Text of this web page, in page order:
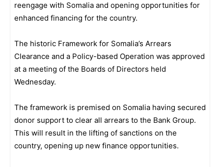
reengage with Somalia and opening opportunities for
enhanced financing for the country.
The historic Framework for Somalia’s Arrears
Clearance and a Policy-based Operation was approved
at a meeting of the Boards of Directors held
Wednesday.
The framework is premised on Somalia having secured
donor support to clear all arrears to the Bank Group.
This will result in the lifting of sanctions on the
country, opening up new finance opportunities.